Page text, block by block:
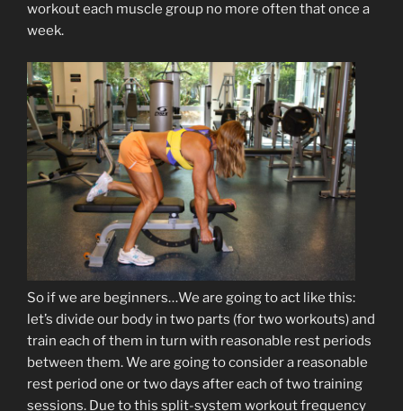
workout each muscle group no more often that once a
week.
So if we are beginners…We are going to act like this:
let’s divide our body in two parts (for two workouts) and
train each of them in turn with reasonable rest periods
between them. We are going to consider a reasonable
rest period one or two days after each of two training
sessions. Due to this split-system workout frequency